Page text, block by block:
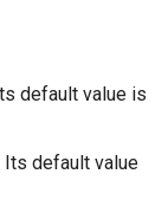
default value is
default value